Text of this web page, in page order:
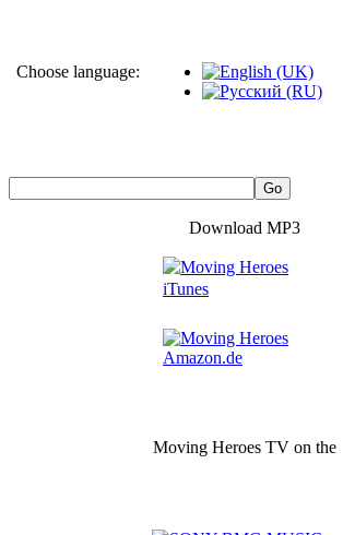
Choose language:
Download MP3
Moving Heroes TV on the